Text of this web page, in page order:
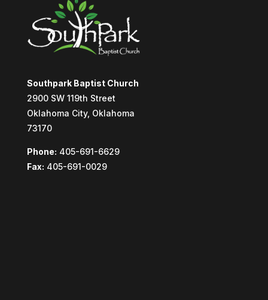
Southpark Baptist Church
2900 SW 119th Street
Oklahoma City, Oklahoma
73170
Phone: 405-691-6629
Fax: 405-691-0029